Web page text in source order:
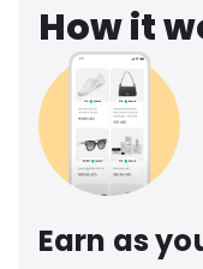
How it
Earn as